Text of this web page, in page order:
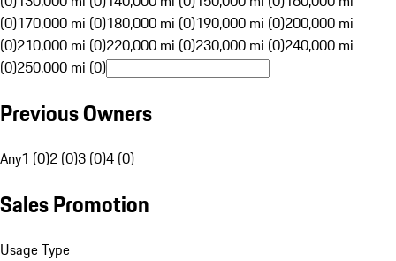
(0)170,000 mi (0)180,000 mi (0)190,000 mi (0)200,000 mi
(0)210,000 mi (0)220,000 mi (0)230,000 mi (0)240,000 mi
(0)250,000 mi (0)
Previous Owners
Any1 (0)2 (0)3 (0)4 (0)
Sales Promotion
Usage Type